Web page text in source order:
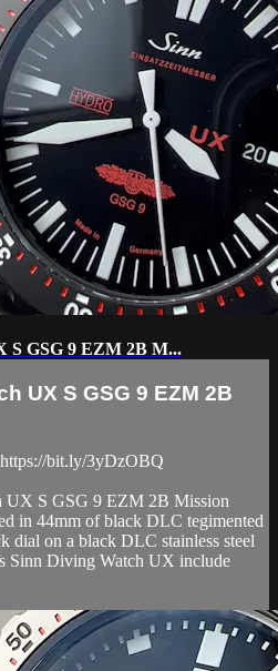
S GSG 9 EZM 2B M...
UX S GSG 9 EZM 2B
bit.ly/3yDzOBQ
UX S GSG 9 EZM 2B Mission
in 44mm of black DLC tegimented
dial on a black DLC stainless steel
Sinn Diving Watch UX include